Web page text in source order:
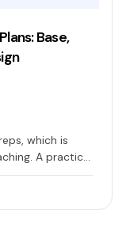
Base,
which is
A practical
with 2026
that erode